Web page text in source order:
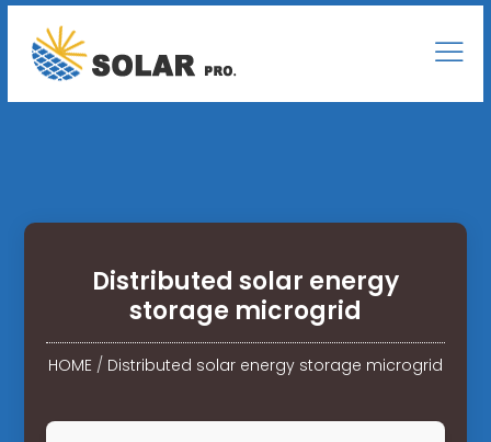
Distributed solar energy
storage microgrid
HOME/ Distributed solar energy storage microgrid